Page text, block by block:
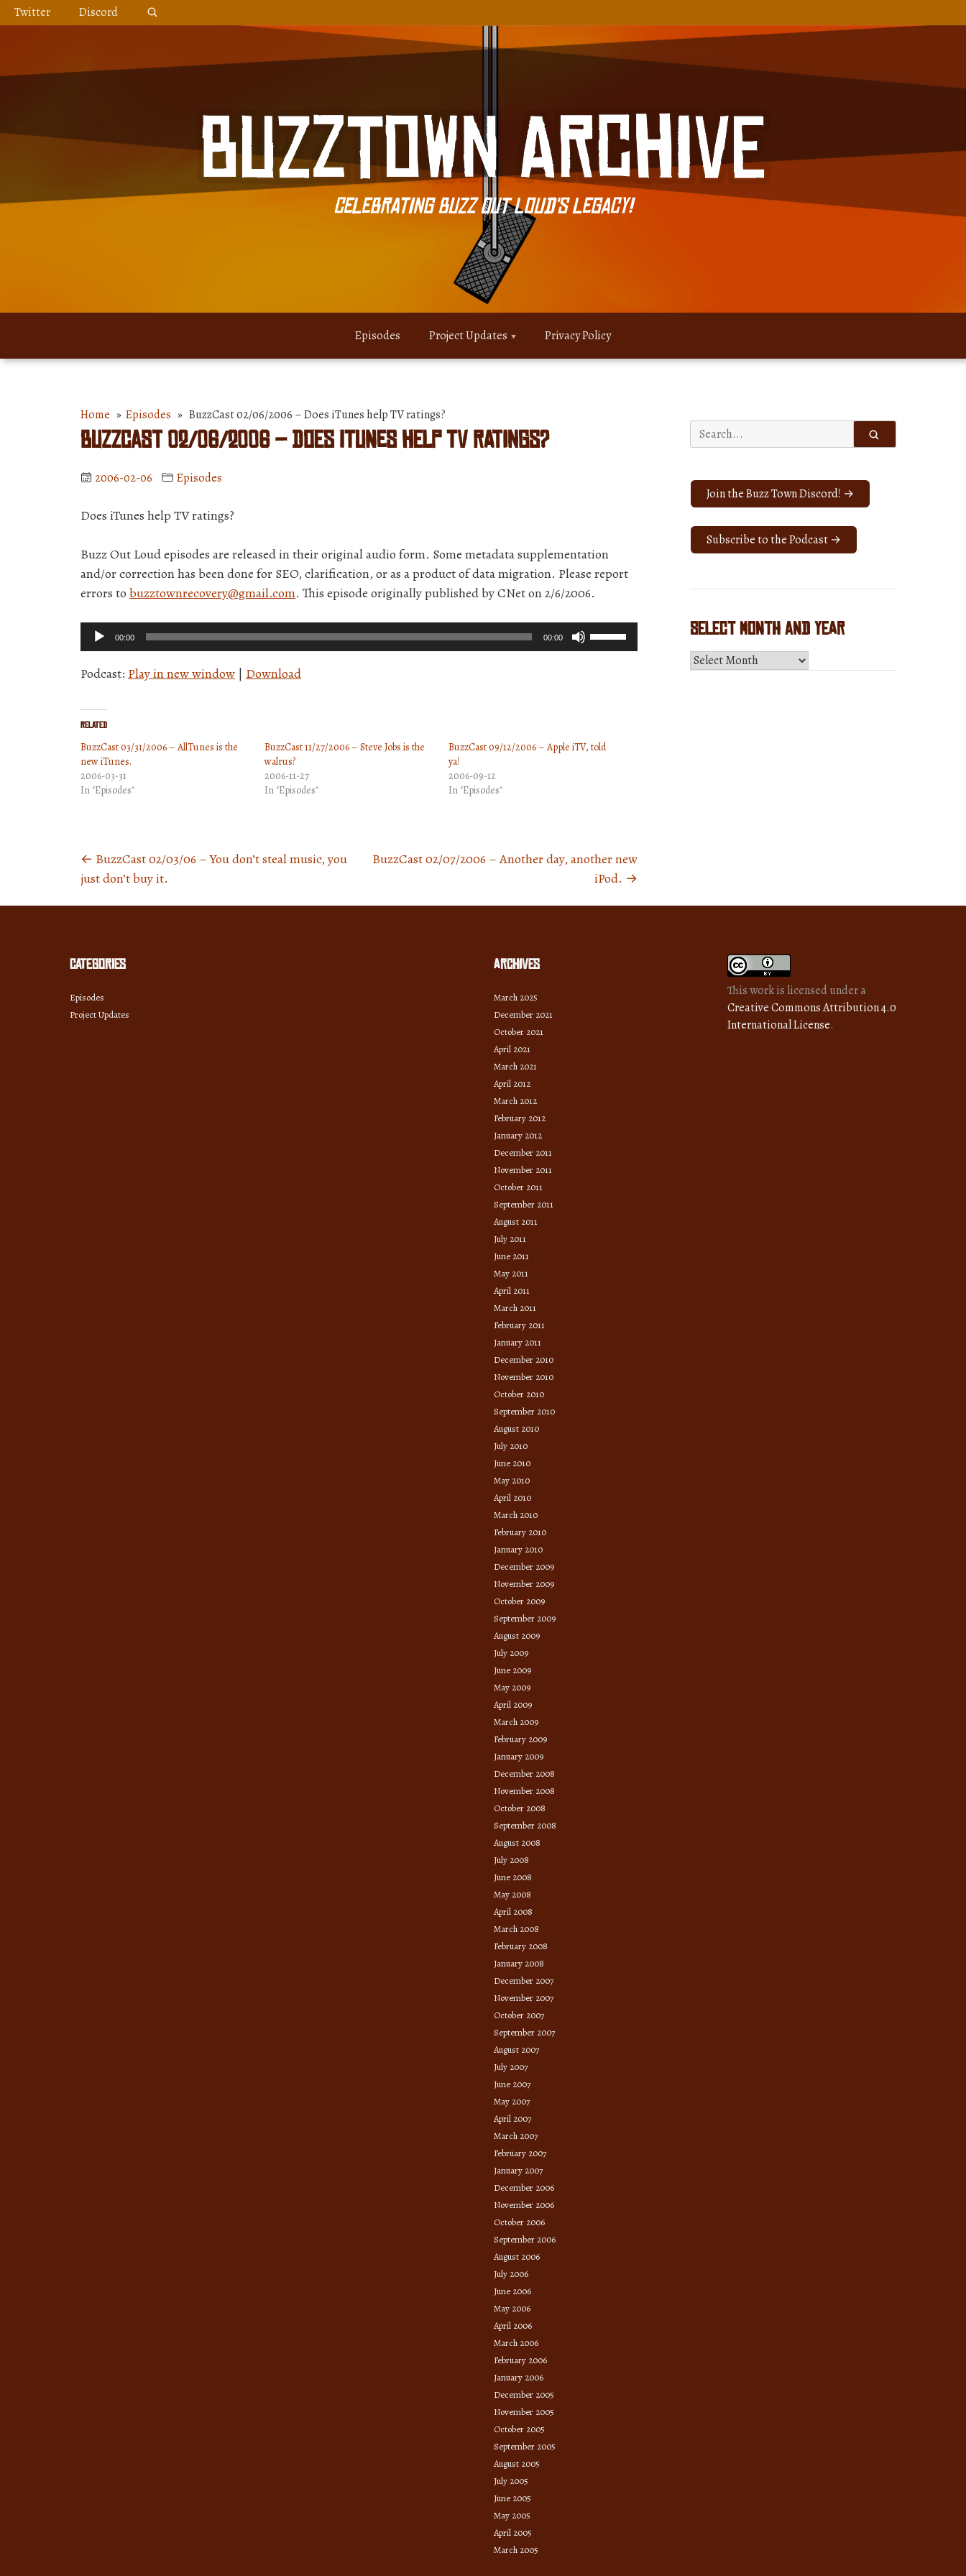
Skip
to
Twitter Discord
Celebrating Buzz Out Loud's Legacy!
Episodes Project Updates Privacy Policy
Home » Episodes » BuzzCast 02/06/2006 – Does iTunes help TV ratings?
BuzzCast 02/06/2006 – Does iTunes help TV ratings?
2006-02-06 Episodes
Does iTunes help TV ratings?
Buzz Out Loud episodes are released in their original audio form. Some metadata supplementation
and/or correction has been done for SEO, clarification, or as a product of data migration. Please report
errors to buzztownrecovery@gmail.com. This episode originally published by CNet on 2/6/2006.
Audio
Player
00:00 00:00
Use
Up/Down
or
Podcast: Play in new window | Download
Related
BuzzCast 03/31/2006 – AllTunes is the
new iTunes.
2006-03-31
In "Episodes"
BuzzCast 11/27/2006 – Steve Jobs is the
walrus?
2006-11-27
In "Episodes"
BuzzCast 09/12/2006 – Apple iTV, told
ya!
2006-09-12
In "Episodes"
Posts
navigation
← BuzzCast 02/03/06 – You don’t steal music, you
just don’t buy it.
BuzzCast 02/07/2006 – Another day, another new
iPod. →
Search
for:
Join the Buzz Town Discord! →
Subscribe to the Podcast →
Select Month and Year
Select
Categories
Episodes
Project Updates
Archives
March 2025
December 2021
October 2021
April 2021
March 2021
April 2012
March 2012
February 2012
January 2012
December 2011
November 2011
October 2011
September 2011
August 2011
July 2011
June 2011
May 2011
April 2011
March 2011
February 2011
January 2011
December 2010
November 2010
October 2010
September 2010
August 2010
July 2010
June 2010
May 2010
April 2010
March 2010
February 2010
January 2010
December 2009
November 2009
October 2009
September 2009
August 2009
July 2009
June 2009
May 2009
April 2009
March 2009
February 2009
January 2009
December 2008
November 2008
October 2008
September 2008
August 2008
July 2008
June 2008
May 2008
April 2008
March 2008
February 2008
January 2008
December 2007
November 2007
October 2007
September 2007
August 2007
July 2007
June 2007
May 2007
April 2007
March 2007
February 2007
January 2007
December 2006
November 2006
October 2006
September 2006
August 2006
July 2006
June 2006
May 2006
April 2006
March 2006
February 2006
January 2006
December 2005
November 2005
October 2005
September 2005
August 2005
July 2005
June 2005
May 2005
April 2005
March 2005
This work is licensed under a
Creative Commons Attribution 4.0
International License.